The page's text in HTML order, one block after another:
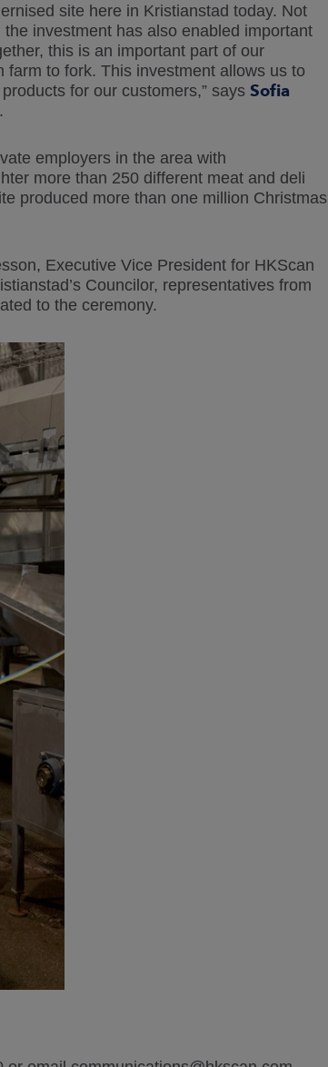
site here in Kristianstad today. Not
investment has also enabled important
this is an important part of our
to fork. This investment allows us to
for our customers,” says Sofia
employers in the area with
more than 250 different meat and deli
produced more than one million Christmas
Executive Vice President for HKScan
Councilor, representatives from
to the ceremony.